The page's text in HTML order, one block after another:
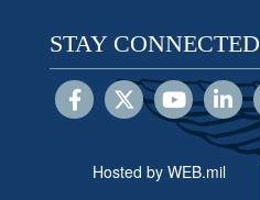
STAY CONNECTED
Hosted by WEB.mil